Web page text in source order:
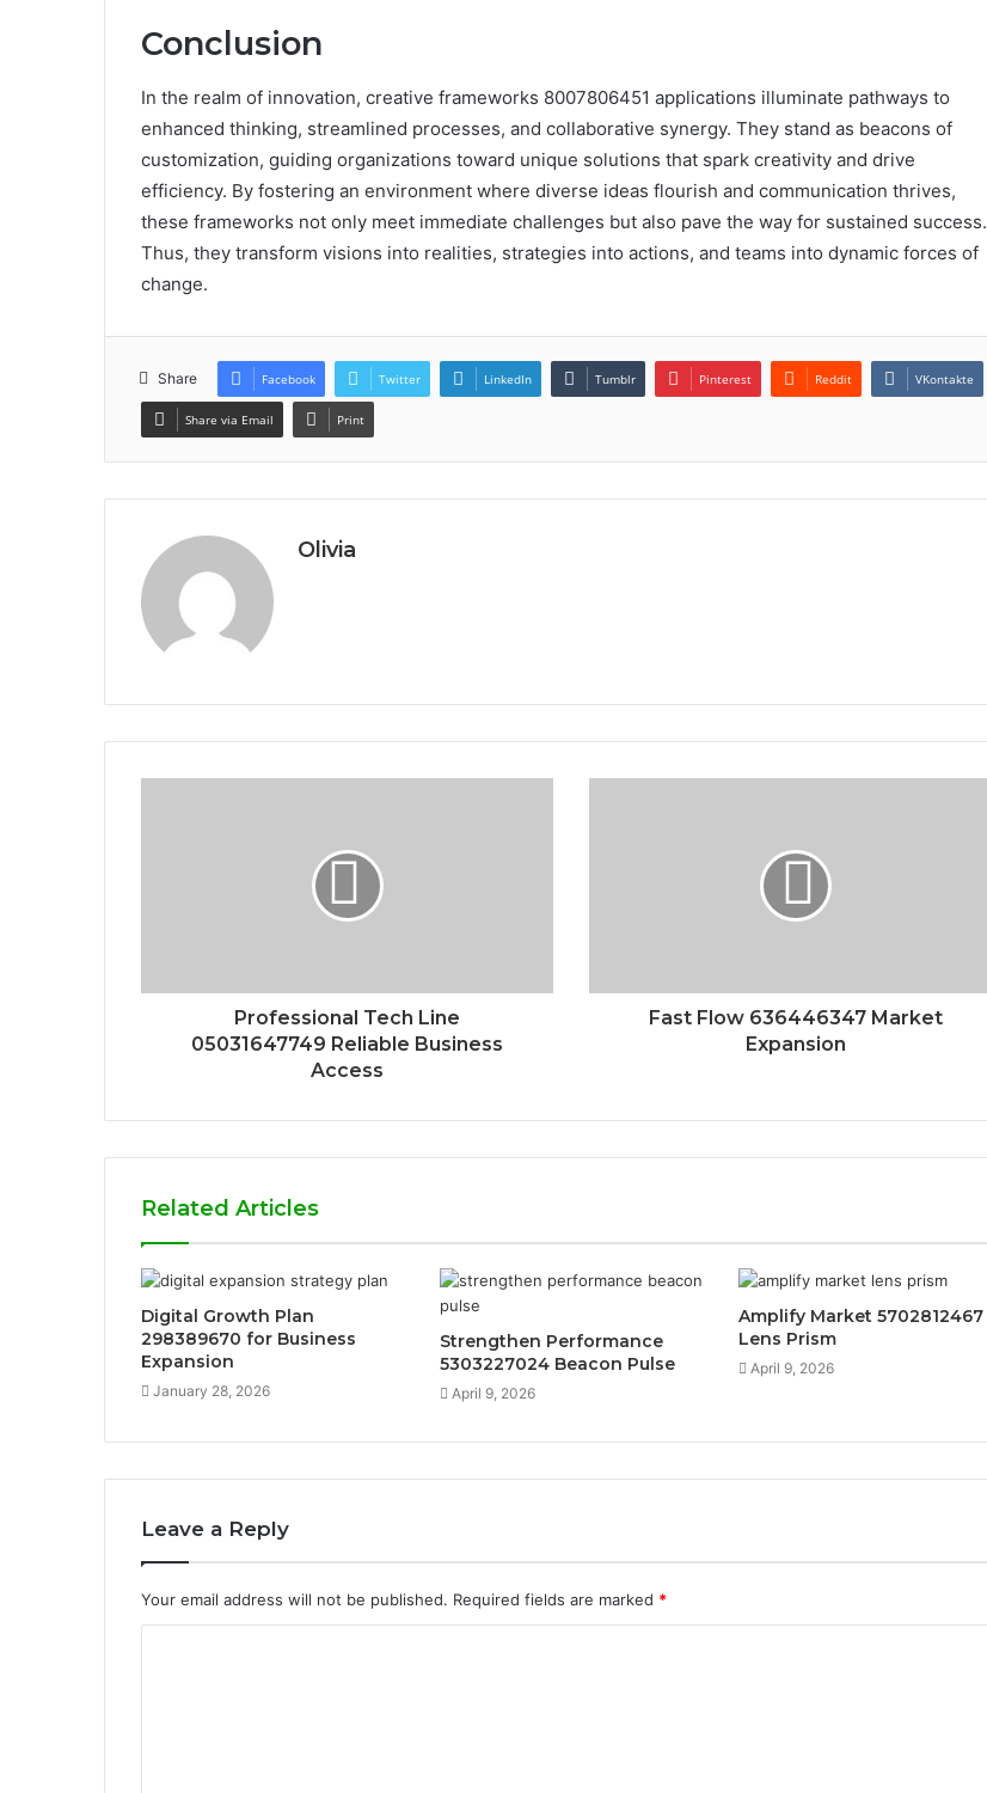
Conclusion
In the realm of innovation, creative frameworks 8007806451 applications illuminate pathways to
enhanced thinking, streamlined processes, and collaborative synergy. They stand as beacons of
customization, guiding organizations toward unique solutions that spark creativity and drive
efficiency. By fostering an environment where diverse ideas flourish and communication thrives,
these frameworks not only meet immediate challenges but also pave the way for sustained success.
Thus, they transform visions into realities, strategies into actions, and teams into dynamic forces of
change.
Share Facebook Twitter LinkedIn Tumblr Pinterest Reddit VKontakte
Share via Email Print
Olivia
Professional Tech Line
05031647749 Reliable Business
Access
Fast Flow 636446347 Market
Expansion
Related Articles
Digital Growth Plan
298389670 for Business
Expansion
January 28, 2026
Strengthen Performance
5303227024 Beacon Pulse
April 9, 2026
Amplify Market 5702812467
Lens Prism
April 9, 2026
Leave a Reply
Your email address will not be published. Required fields are marked *